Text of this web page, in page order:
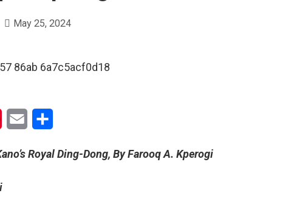
May 25, 2024
PinterestEmail
Royal Ding-Dong, By Farooq A. Kperogi